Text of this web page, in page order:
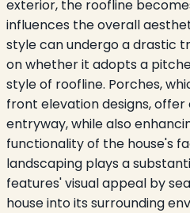
exterior, the roofline
influences the overall
style can undergo a drastic
on whether it adopts a
style of roofline. Porches,
front elevation designs,
entryway, while also
functionality of the house's
landscaping plays a
features' visual appeal by
house into its surrounding